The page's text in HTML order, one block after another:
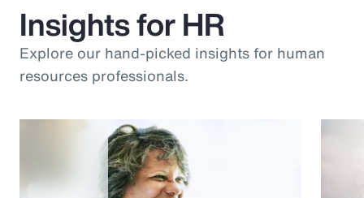
Insights for HR
Explore our hand-picked insights for human
resources professionals.